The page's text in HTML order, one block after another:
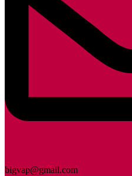
bigvap@gmail.com